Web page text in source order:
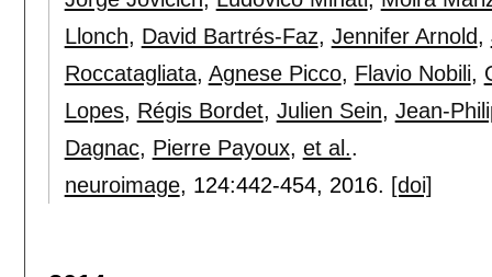
Llonch, David Bartrés-Faz, Jennifer Arnold,
Roccatagliata, Agnese Picco, Flavio Nobili,
Lopes, Régis Bordet, Julien Sein, Jean-
Dagnac, Pierre Payoux, et al..
neuroimage, 124:442-454, 2016. [doi]